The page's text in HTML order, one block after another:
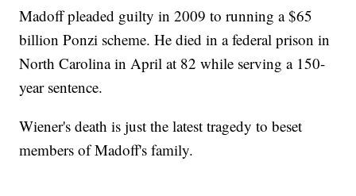
Madoff pleaded guilty in 2009 to running a $65
billion Ponzi scheme. He died in a federal prison in
North Carolina in April at 82 while serving a 150-
year sentence.
Wiener's death is just the latest tragedy to beset
members of Madoff's family.